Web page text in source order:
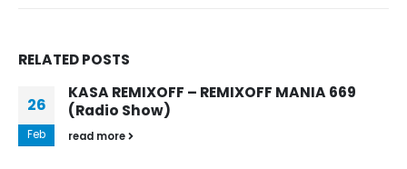
RELATEDPOSTS
10
Oct
KASA REMIXOFF – REMIXOFF
(Radio Show)